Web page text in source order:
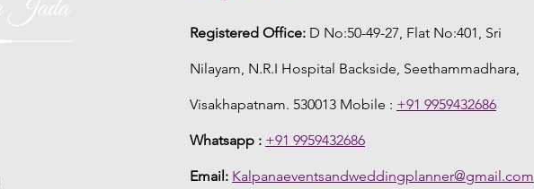
Registered Office: D No:50-49-27, Flat No:401, Sri
Nilayam, N.R.I Hospital Backside, Seethammadhara,
Visakhapatnam. 530013 Mobile : +91 9959432686
Whatsapp : +91 9959432686
Email: Kalpanaeventsandweddingplanner@gmail.com